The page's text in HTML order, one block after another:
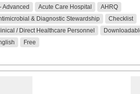
Advanced Acute Care Hospital
AHRQ
& Diagnostic Stewardship
Checklist
/ Direct Healthcare Personnel
Free